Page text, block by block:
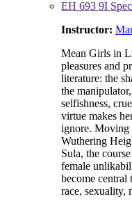
EH 693 9I
Instructor:
Mean Girls in
pleasures and
literature: the
the
selfishness,
virtue makes
ignore. Moving
Wuthering
Sula, the
female
become central
race, sexuality,